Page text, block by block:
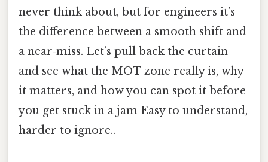
never think about, but for engineers it’s
the difference between a smooth shift and
a near‑miss. Let’s pull back the curtain
and see what the MOT zone really is, why
it matters, and how you can spot it before
you get stuck in a jam Easy to understand,
harder to ignore..